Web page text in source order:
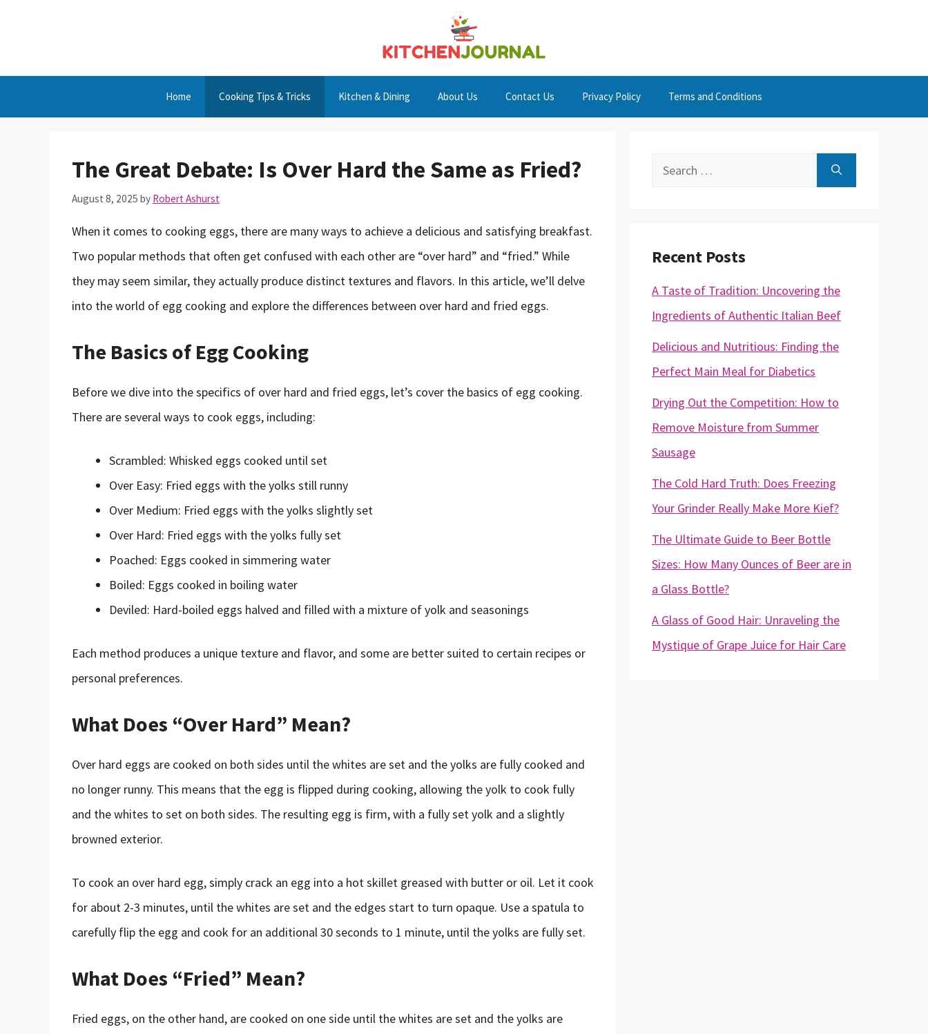
Home Cooking Tips & Tricks Kitchen & Dining About Us Contact Us Privacy Policy Terms and Conditions
The Great Debate: Is Over Hard the Same as Fried?
August 8, 2025 by Robert Ashurst
When it comes to cooking eggs, there are many ways to achieve a delicious and satisfying breakfast.
Two popular methods that often get confused with each other are “over hard” and “fried.” While
they may seem similar, they actually produce distinct textures and flavors. In this article, we’ll delve
into the world of egg cooking and explore the differences between over hard and fried eggs.
The Basics of Egg Cooking
Before we dive into the specifics of over hard and fried eggs, let’s cover the basics of egg cooking.
There are several ways to cook eggs, including:
Scrambled: Whisked eggs cooked until set
Over Easy: Fried eggs with the yolks still runny
Over Medium: Fried eggs with the yolks slightly set
Over Hard: Fried eggs with the yolks fully set
Poached: Eggs cooked in simmering water
Boiled: Eggs cooked in boiling water
Deviled: Hard-boiled eggs halved and filled with a mixture of yolk and seasonings
Each method produces a unique texture and flavor, and some are better suited to certain recipes or
personal preferences.
What Does “Over Hard” Mean?
Over hard eggs are cooked on both sides until the whites are set and the yolks are fully cooked and
no longer runny. This means that the egg is flipped during cooking, allowing the yolk to cook fully
and the whites to set on both sides. The resulting egg is firm, with a fully set yolk and a slightly
browned exterior.
To cook an over hard egg, simply crack an egg into a hot skillet greased with butter or oil. Let it cook
for about 2-3 minutes, until the whites are set and the edges start to turn opaque. Use a spatula to
carefully flip the egg and cook for an additional 30 seconds to 1 minute, until the yolks are fully set.
What Does “Fried” Mean?
Fried eggs, on the other hand, are cooked on one side until the whites are set and the yolks are
Search
Recent Posts
A Taste of Tradition: Uncovering the
Ingredients of Authentic Italian Beef
Delicious and Nutritious: Finding the
Perfect Main Meal for Diabetics
Drying Out the Competition: How to
Remove Moisture from Summer
Sausage
The Cold Hard Truth: Does Freezing
Your Grinder Really Make More Kief?
The Ultimate Guide to Beer Bottle
Sizes: How Many Ounces of Beer are in
a Glass Bottle?
A Glass of Good Hair: Unraveling the
Mystique of Grape Juice for Hair Care